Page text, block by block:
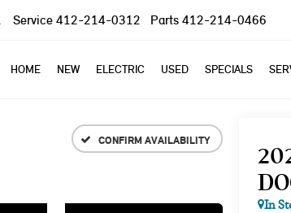
Service 412-214-0312 Parts 412-214-0466
HOME NEW ELECTRIC USED SPECIALS
CONFIRM AVAILABILITY
In